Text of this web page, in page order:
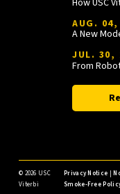
AUG.
JUL. 30,
© 2026 USC
Viterbi
Privacy Notice |
Smoke-Free